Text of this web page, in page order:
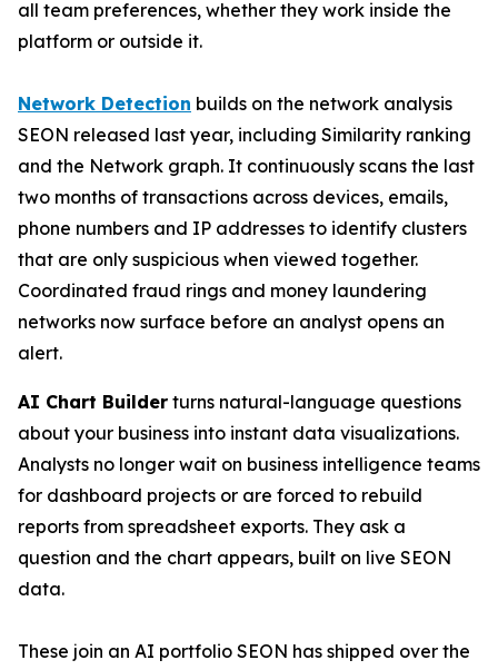
all team preferences, whether they work inside the
platform or outside it.
Network Detection builds on the network analysis
SEON released last year, including Similarity ranking
and the Network graph. It continuously scans the last
two months of transactions across devices, emails,
phone numbers and IP addresses to identify clusters
that are only suspicious when viewed together.
Coordinated fraud rings and money laundering
networks now surface before an analyst opens an
alert.
AI Chart Builder turns natural-language questions
about your business into instant data visualizations.
Analysts no longer wait on business intelligence teams
for dashboard projects or are forced to rebuild
reports from spreadsheet exports. They ask a
question and the chart appears, built on live SEON
data.
These join an AI portfolio SEON has shipped over the